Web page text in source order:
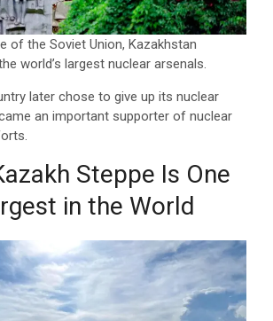
of the Soviet Union, Kazakhstan
world’s largest nuclear arsenals.
later chose to give up its nuclear
an important supporter of nuclear
Steppe Is One
in the World